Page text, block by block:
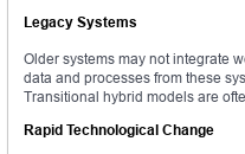
Legacy Systems
Older systems may not integrate
data and processes from these
Transitional hybrid models are
Rapid Technological Change